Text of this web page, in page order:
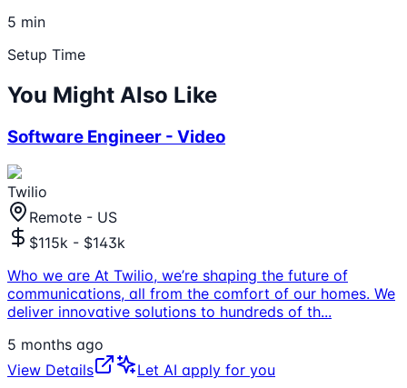
5 min
Setup Time
You Might Also Like
Software Engineer - Video
Twilio
Remote - US
$115k - $143k
Who we are At Twilio, we’re shaping the future of
communications, all from the comfort of our homes. We
deliver innovative solutions to hundreds of th...
5 months ago
View Details
Let AI apply for you